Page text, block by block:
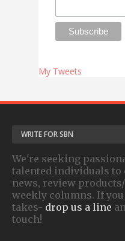
My Tweets
WRITE FOR SBN
We're seeking
talented individuals to
news, review
weekly columns. If
takes- drop us a line
touch!